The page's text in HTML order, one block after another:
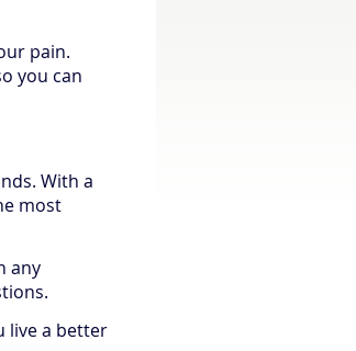
pain.
you can
With a
most
any
live a better